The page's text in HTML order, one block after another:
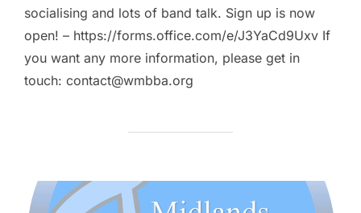
socialising and lots of band talk. Sign up is now
open! – https://forms.office.com/e/J3YaCd9Uxv If
you want any more information, please get in
touch: contact@wmbba.org